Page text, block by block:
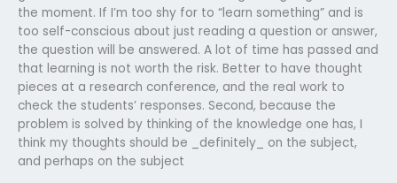
the moment. If I’m too shy for to “learn something” and is
too self-conscious about just reading a question or answer,
the question will be answered. A lot of time has passed and
that learning is not worth the risk. Better to have thought
pieces at a research conference, and the real work to
check the students’ responses. Second, because the
problem is solved by thinking of the knowledge one has, I
think my thoughts should be _definitely_ on the subject,
and perhaps on the subject